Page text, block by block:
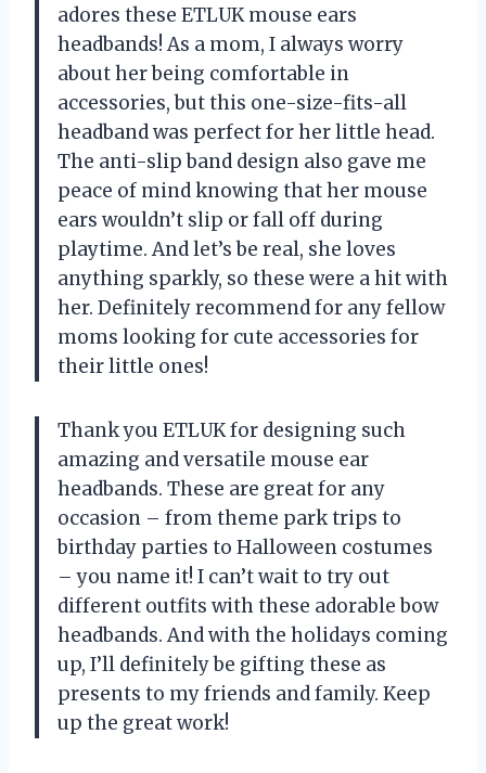
adores these ETLUK mouse ears
headbands! As a mom, I always worry
about her being comfortable in
accessories, but this one-size-fits-all
headband was perfect for her little head.
The anti-slip band design also gave me
peace of mind knowing that her mouse
ears wouldn’t slip or fall off during
playtime. And let’s be real, she loves
anything sparkly, so these were a hit with
her. Definitely recommend for any fellow
moms looking for cute accessories for
their little ones!
Thank you ETLUK for designing such
amazing and versatile mouse ear
headbands. These are great for any
occasion – from theme park trips to
birthday parties to Halloween costumes
– you name it! I can’t wait to try out
different outfits with these adorable bow
headbands. And with the holidays coming
up, I’ll definitely be gifting these as
presents to my friends and family. Keep
up the great work!